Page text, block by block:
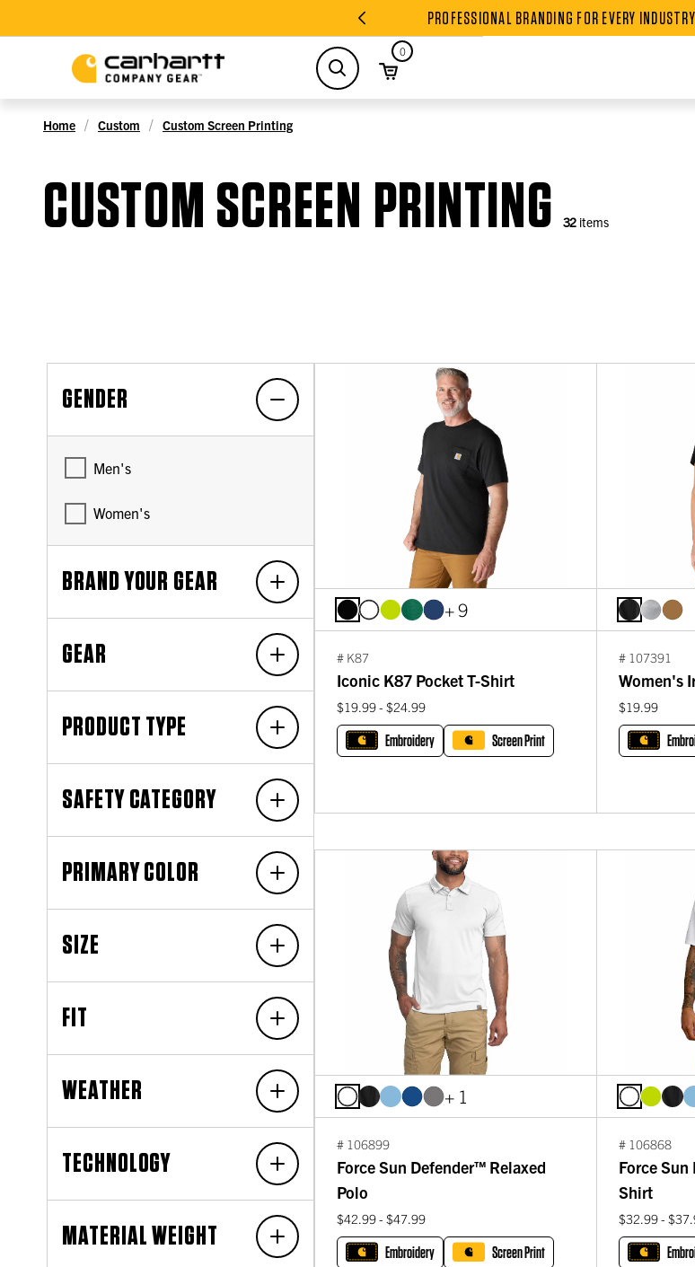
PROFESSIONAL BRANDING FOR EVERY
search0
Home Custom Custom Screen Printing
CUSTOM SCREEN PRINTING 32 items
GENDER
Men's
Women's
BRAND YOUR GEAR
GEAR
PRODUCT TYPE
SAFETY CATEGORY
PRIMARY COLOR
SIZE
FIT
WEATHER
TECHNOLOGY
MATERIAL WEIGHT
+ 9
# K87
Iconic K87 Pocket T-Shirt
$19.99 - $24.99
Embroidery Screen Print
# 107391
Women's
$19.99
+ 1
# 106899
Force Sun Defender™ Relaxed
Polo
$42.99 - $47.99
Embroidery Screen Print
# 106868
Force
Shirt
$32.99 -